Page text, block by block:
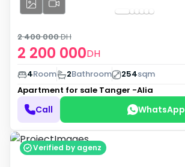
2 200 000DH
2 400 000DH
4Room 2Bathroom 254sqm
Apartment for sale Tanger -Alia
Call WhatsApp
Verified by agenz